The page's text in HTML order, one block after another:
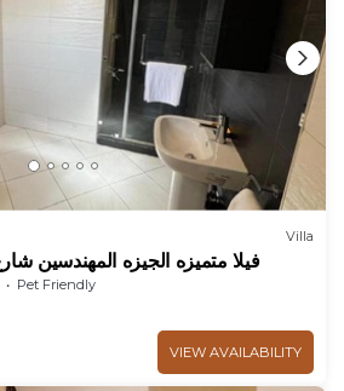
Villa
فيلا متميزه الجيزه المهندسين
Pet Friendly
VIEW AVAILABILITY